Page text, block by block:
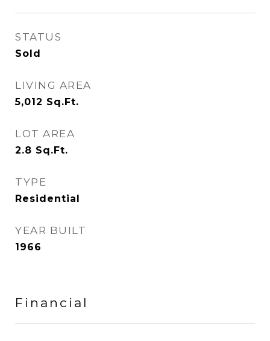
STATUS
Sold
LIVING AREA
5,012 Sq.Ft.
LOT AREA
2.8 Sq.Ft.
TYPE
Residential
YEAR BUILT
1966
Financial